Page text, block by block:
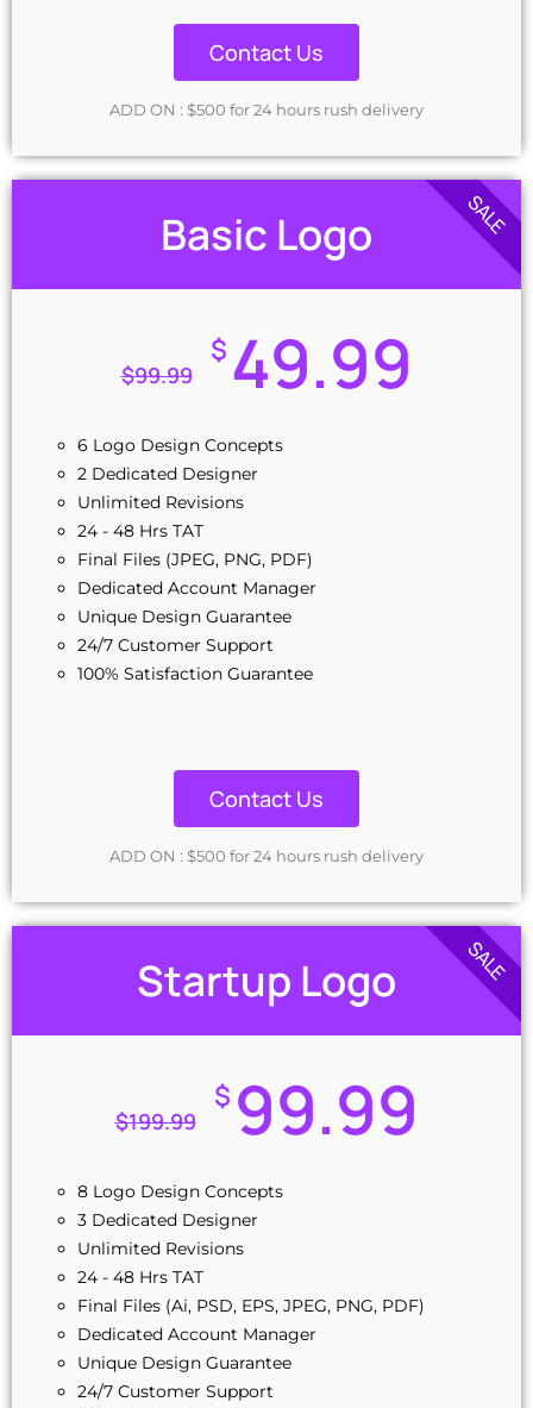
Contact Us
ADD ON : $500 for 24 hours rush delivery
Basic Logo
$99.99
$49.99
6 Logo Design Concepts
2 Dedicated Designer
Unlimited Revisions
24 - 48 Hrs TAT
Final Files (JPEG, PNG, PDF)
Dedicated Account Manager
Unique Design Guarantee
24/7 Customer Support
100% Satisfaction Guarantee
Contact Us
ADD ON : $500 for 24 hours rush delivery
SALE
Startup Logo
$199.99
$ 99.99
8 Logo Design Concepts
3 Dedicated Designer
Unlimited Revisions
24 - 48 Hrs TAT
Final Files (Ai, PSD, EPS, JPEG, PNG, PDF)
Dedicated Account Manager
Unique Design Guarantee
24/7 Customer Support
SALE